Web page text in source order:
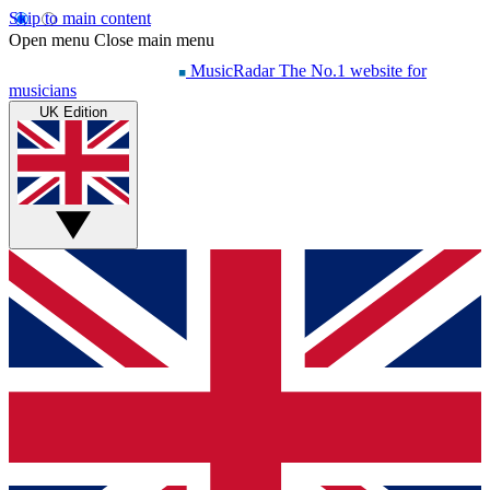
Skip to main content
Open menu Close main menu
MusicRadar The No.1 website for
musicians
UK Edition